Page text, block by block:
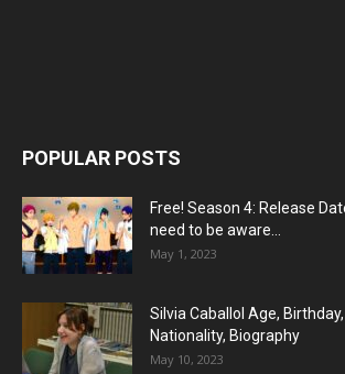
POPULAR POSTS
Free! Season 4: Release
need to be aware...
May 1, 2023
Silvia Caballol Age,
Nationality, Biography
May 10, 2023